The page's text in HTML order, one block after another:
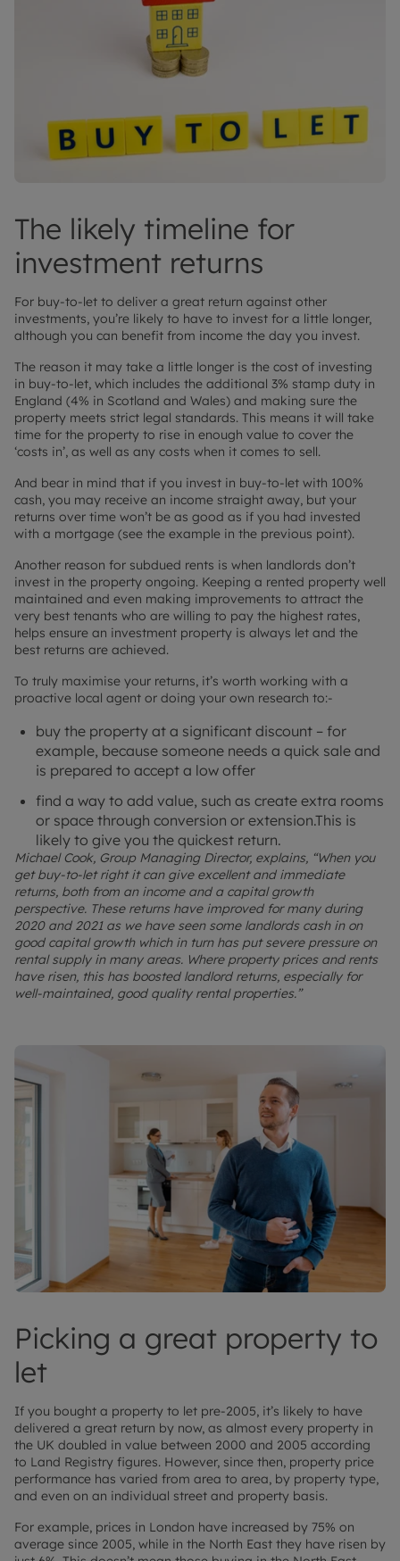
The likely timeline for
investment returns
For buy-to-let to deliver a great return against other
investments, you’re likely to have to invest for a little longer,
although you can benefit from income the day you invest.
The reason it may take a little longer is the cost of investing
in buy-to-let, which includes the additional 3% stamp duty in
England (4% in Scotland and Wales) and making sure the
property meets strict legal standards. This means it will take
time for the property to rise in enough value to cover the
‘costs in’, as well as any costs when it comes to sell.
And bear in mind that if you invest in buy-to-let with 100%
cash, you may receive an income straight away, but your
returns over time won’t be as good as if you had invested
with a mortgage (see the example in the previous point).
Another reason for subdued rents is when landlords don’t
invest in the property ongoing. Keeping a rented property well
maintained and even making improvements to attract the
very best tenants who are willing to pay the highest rates,
helps ensure an investment property is always let and the
best returns are achieved.
To truly maximise your returns, it’s worth working with a
proactive local agent or doing your own research to:-
buy the property at a significant discount – for
example, because someone needs a quick sale and
is prepared to accept a low offer
find a way to add value, such as create extra rooms
or space through conversion or extension.This is
likely to give you the quickest return.
Michael Cook, Group Managing Director, explains, “When you
get buy-to-let right it can give excellent and immediate
returns, both from an income and a capital growth
perspective. These returns have improved for many during
2020 and 2021 as we have seen some landlords cash in on
good capital growth which in turn has put severe pressure on
rental supply in many areas. Where property prices and rents
have risen, this has boosted landlord returns, especially for
well-maintained, good quality rental properties.”
Picking a great property to
let
If you bought a property to let pre-2005, it’s likely to have
delivered a great return by now, as almost every property in
the UK doubled in value between 2000 and 2005 according
to Land Registry figures. However, since then, property price
performance has varied from area to area, by property type,
and even on an individual street and property basis.
For example, prices in London have increased by 75% on
average since 2005, while in the North East they have risen by